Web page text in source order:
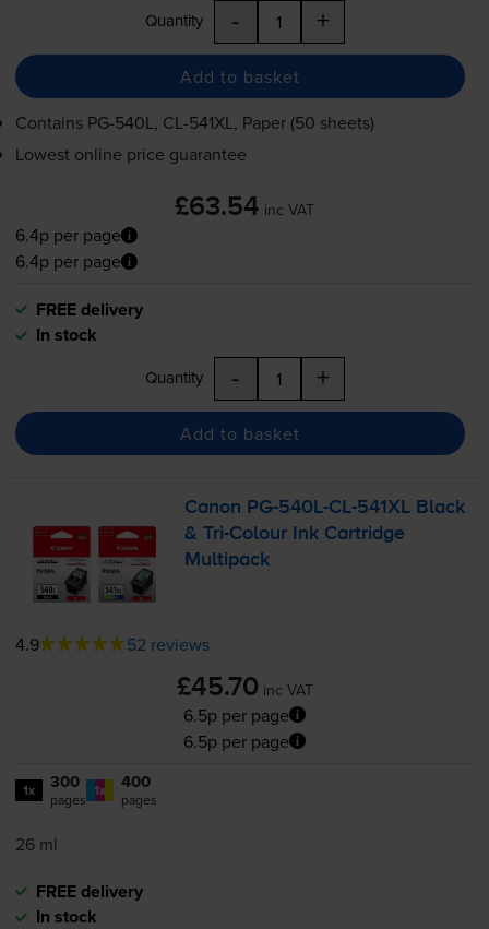
Quantity - +
Add to basket
Contains PG-540L, CL-541XL, Paper (50 sheets)
Lowest online price guarantee
£63.54 inc VAT
6.4p per page
6.4p per page
FREE delivery
In stock
Quantity - +
Add to basket
Canon PG-540L-CL-541XL Black
&Tri-Colour Ink Cartridge
Multipack
4.9 52 reviews
£45.70 inc VAT
6.5p per page
6.5p per page
1x 300
pages 1x 400
pages
26 ml
FREE delivery
In stock